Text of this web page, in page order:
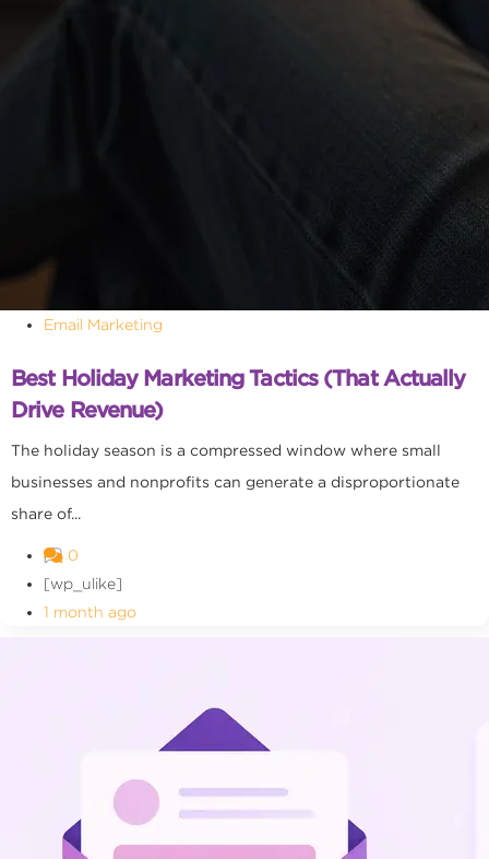
Email Marketing
Best Holiday Marketing Tactics (That Actually
Drive Revenue)
The holiday season is a compressed window where small
businesses and nonprofits can generate a disproportionate
share of...
0
[wp_ulike]
1 month ago